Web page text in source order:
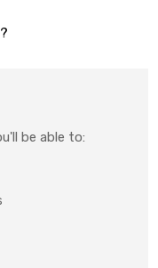
be able to: